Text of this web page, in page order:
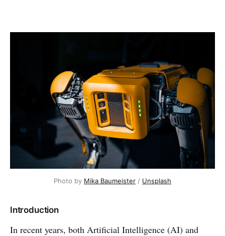
Photo by Mika Baumeister / Unsplash
Introduction
In recent years, both Artificial Intelligence (AI) and